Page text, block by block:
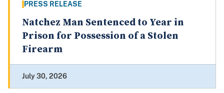
PRESS RELEASE
Natchez Man Sentenced to Year in
Prison for Possession of a Stolen
Firearm
July 30, 2026